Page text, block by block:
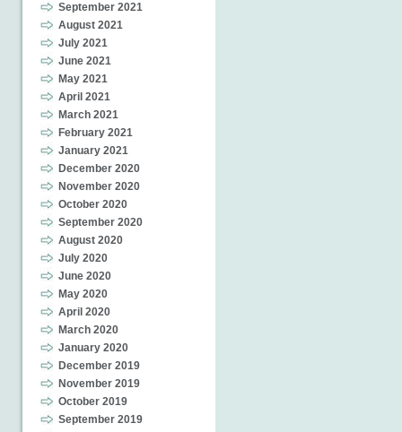
September 2021
August 2021
July 2021
June 2021
May 2021
April 2021
March 2021
February 2021
January 2021
December 2020
November 2020
October 2020
September 2020
August 2020
July 2020
June 2020
May 2020
April 2020
March 2020
January 2020
December 2019
November 2019
October 2019
September 2019